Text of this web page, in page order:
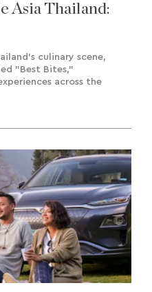
Asia Thailand:
culinary scene,
"Best Bites,"
across the